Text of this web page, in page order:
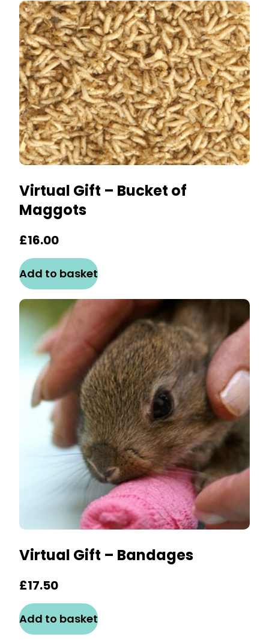
Virtual Gift – Bucket of
Maggots
£16.00
Add to basket
Virtual Gift – Bandages
£17.50
Add to basket